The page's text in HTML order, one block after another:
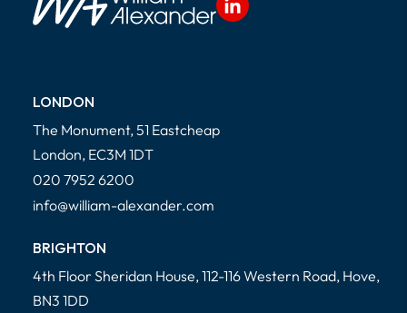
LONDON
The Monument, 51 Eastcheap
London, EC3M 1DT
020 7952 6200
info@william-alexander.com
BRIGHTON
4th Floor Sheridan House, 112-116 Western Road, Hove,
BN3 1DD